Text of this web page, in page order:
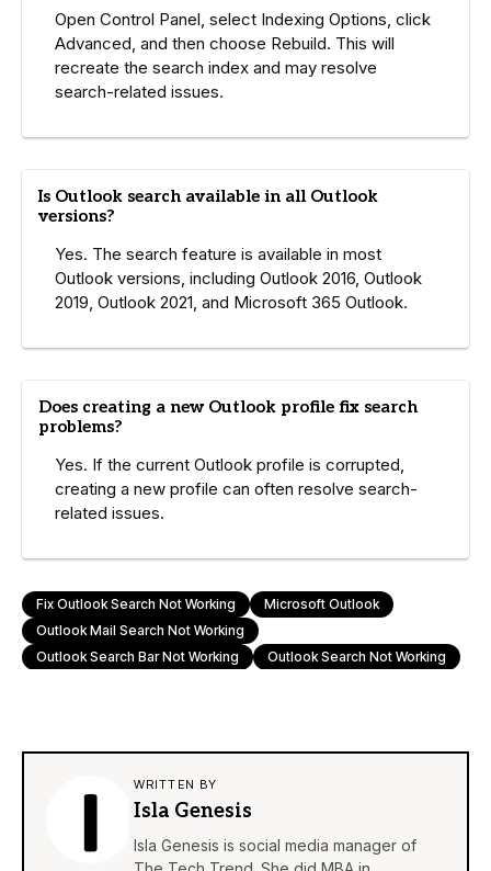
Open Control Panel, select Indexing Options, click
Advanced, and then choose Rebuild. This will
recreate the search index and may resolve
search-related issues.
Is Outlook search available in all Outlook
versions?
Yes. The search feature is available in most
Outlook versions, including Outlook 2016, Outlook
2019, Outlook 2021, and Microsoft 365 Outlook.
Does creating a new Outlook profile fix search
problems?
Yes. If the current Outlook profile is corrupted,
creating a new profile can often resolve search-
related issues.
Fix Outlook Search Not Working
Microsoft Outlook
Outlook Mail Search Not Working
Outlook Search Bar Not Working
Outlook Search Not Working
WRITTEN BY
Isla Genesis
Isla Genesis is social media manager of